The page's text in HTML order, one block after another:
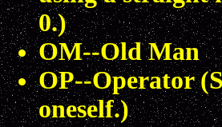
0.)
OM--Old Man
OP--Operator
oneself.)